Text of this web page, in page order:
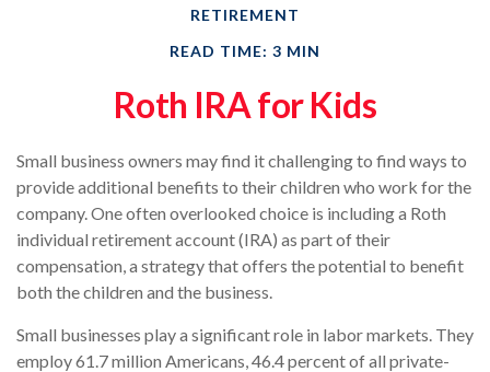
RETIREMENT
READ TIME: 3 MIN
Roth IRA for Kids
Small business owners may find it challenging to find ways to
provide additional benefits to their children who work for the
company. One often overlooked choice is including a Roth
individual retirement account (IRA) as part of their
compensation, a strategy that offers the potential to benefit
both the children and the business.
Small businesses play a significant role in labor markets. They
employ 61.7 million Americans, 46.4 percent of all private-